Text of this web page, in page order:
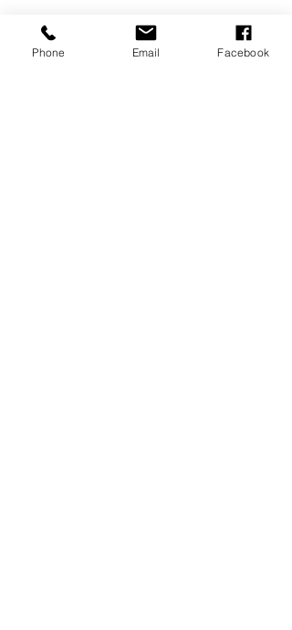
Phone Email Facebook